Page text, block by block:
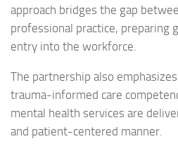
approach bridges the gap
professional practice, preparing
entry into the workforce.
The partnership also
trauma-informed care
mental health services are
and patient-centered manner.